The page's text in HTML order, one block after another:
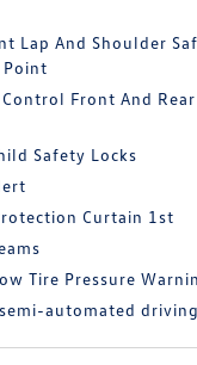
Lap And Shoulder
Point
Front And
Safety Locks
Curtain 1st
Tire Pressure
automated